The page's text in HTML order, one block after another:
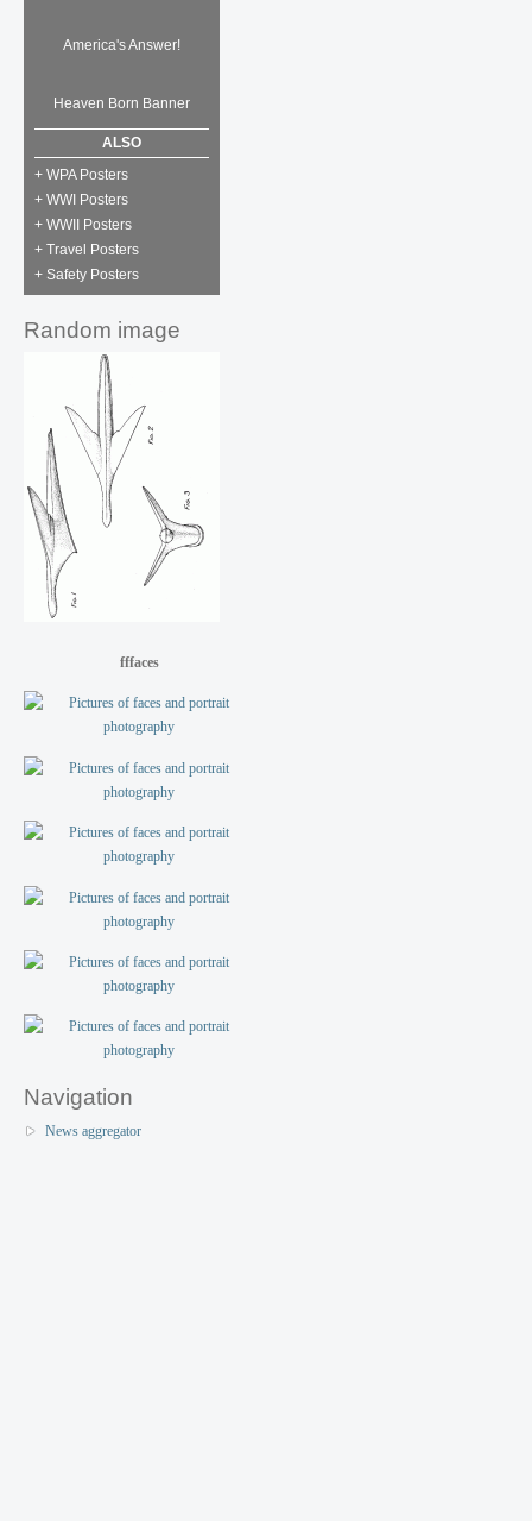
America's Answer!
Heaven Born Banner
ALSO
+ WPA Posters
+ WWI Posters
+ WWII Posters
+ Travel Posters
+ Safety Posters
Random image
fffaces
Navigation
News aggregator